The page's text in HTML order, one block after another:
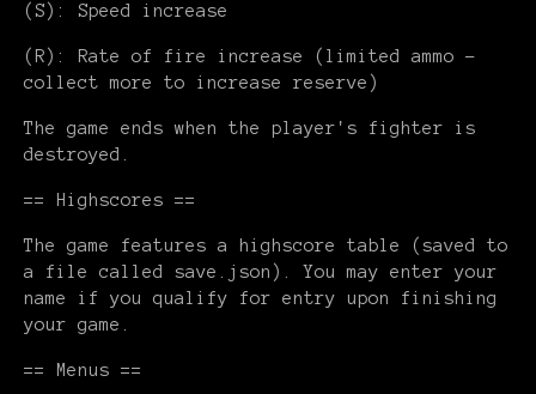
(S): Speed increase
(R): Rate of fire increase (limited ammo -
collect more to increase reserve)
The game ends when the player's fighter is
destroyed.
== Highscores ==
The game features a highscore table (saved to
a file called save.json). You may enter your
name if you qualify for entry upon finishing
your game.
== Menus ==